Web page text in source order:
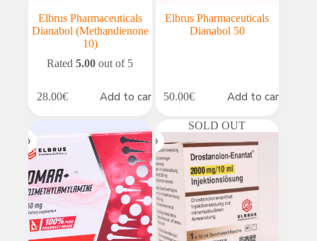
Elbrus Pharmaceuticals
Dianabol (Methandienone
10)
Rated5.00 out of 5
28.00€ Add to cart
Elbrus Pharmaceuticals
Dianabol 50
50.00€ Add to cart
SOLD OUT